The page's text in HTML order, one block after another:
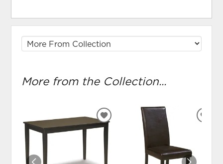
More from the Collection...
ADD
TO
WISHLIST